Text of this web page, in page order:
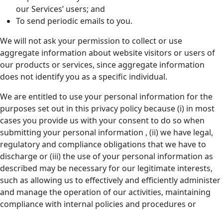
our Services’ users; and
To send periodic emails to you.
We will not ask your permission to collect or use
aggregate information about website visitors or users of
our products or services, since aggregate information
does not identify you as a specific individual.
We are entitled to use your personal information for the
purposes set out in this privacy policy because (i) in most
cases you provide us with your consent to do so when
submitting your personal information , (ii) we have legal,
regulatory and compliance obligations that we have to
discharge or (iii) the use of your personal information as
described may be necessary for our legitimate interests,
such as allowing us to effectively and efficiently administer
and manage the operation of our activities, maintaining
compliance with internal policies and procedures or